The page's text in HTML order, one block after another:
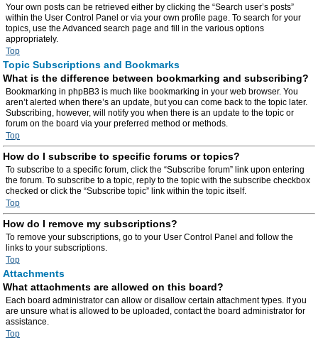
Your own posts can be retrieved either by clicking the “Search user’s posts”
within the User Control Panel or via your own profile page. To search for your
topics, use the Advanced search page and fill in the various options
appropriately.
Top
Topic Subscriptions and Bookmarks
What is the difference between bookmarking and subscribing?
Bookmarking in phpBB3 is much like bookmarking in your web browser. You
aren’t alerted when there’s an update, but you can come back to the topic later.
Subscribing, however, will notify you when there is an update to the topic or
forum on the board via your preferred method or methods.
Top
How do I subscribe to specific forums or topics?
To subscribe to a specific forum, click the “Subscribe forum” link upon entering
the forum. To subscribe to a topic, reply to the topic with the subscribe checkbox
checked or click the “Subscribe topic” link within the topic itself.
Top
How do I remove my subscriptions?
To remove your subscriptions, go to your User Control Panel and follow the
links to your subscriptions.
Top
Attachments
What attachments are allowed on this board?
Each board administrator can allow or disallow certain attachment types. If you
are unsure what is allowed to be uploaded, contact the board administrator for
assistance.
Top